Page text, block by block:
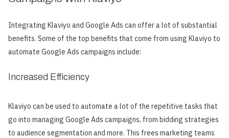
Integrating Klaviyo and Google Ads can offer a lot of substantial
benefits. Some of the top benefits that come from using Klaviyo to
automate Google Ads campaigns include:
Increased Efficiency
Klaviyo can be used to automate a lot of the repetitive tasks that
go into managing Google Ads campaigns, from bidding strategies
to audience segmentation and more. This frees marketing teams